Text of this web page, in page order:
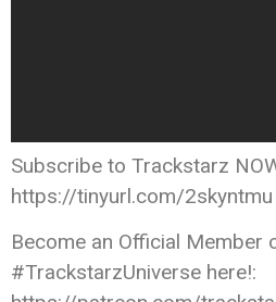
Subscribe to Trackstarz
https://tinyurl.com/2skyntmu
Become an Official Member
#TrackstarzUniverse here!: